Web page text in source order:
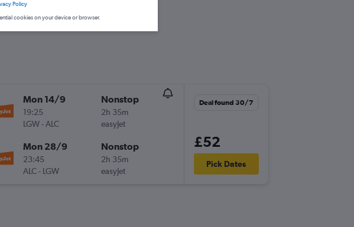
Mon 14/9
19:25
LGW-ALC
Nonstop
2h 35m
easyJet
Mon 28/9
23:45
ALC- LGW
Nonstop
2h 35m
easyJet
Deal found 30/7
£52
Pick Dates
Policy
cookies on your device or browser.